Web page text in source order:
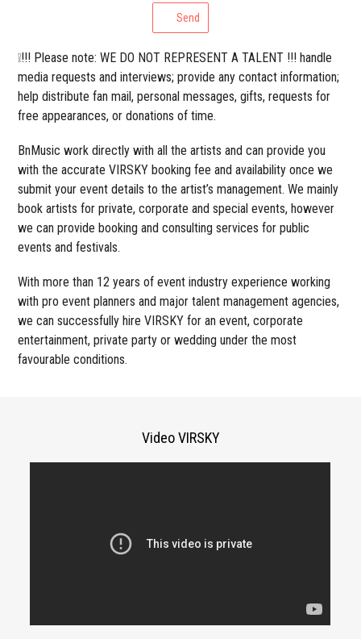
Send
❕!!! Please note: WE DO NOT REPRESENT A TALENT !!! handle
media requests and interviews; provide any contact information;
help distribute fan mail, personal messages, gifts, requests for
free appearances, or donations of time.
BnMusic work directly with all the artists and can provide you
with the accurate VIRSKY booking fee and availability once we
submit your event details to the artist’s management. We mainly
book artists for private, corporate and special events, however
we can provide booking and consulting services for public
events and festivals.
With more than 12 years of event industry experience working
with pro event planners and major talent management agencies,
we can successfully hire VIRSKY for an event, corporate
entertainment, private party or wedding under the most
favourable conditions.
Video VIRSKY